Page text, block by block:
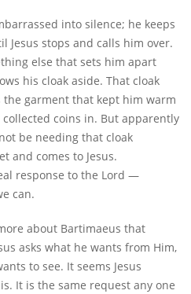
into silence; he keeps
Jesus stops and calls him over.
else that sets him apart
his cloak aside. That cloak
garment that kept him warm
coins in. But apparently
be needing that cloak
and comes to Jesus.
response to the Lord —
can.
about Bartimaeus that
asks what he wants from Him,
to see. It seems Jesus
It is the same request any one